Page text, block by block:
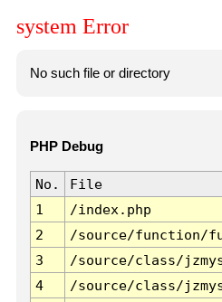
system Error
No such file or directory
PHP Debug
No. File
1
/index.php
2
/source/function/
3
/source/class/
4
/source/class/